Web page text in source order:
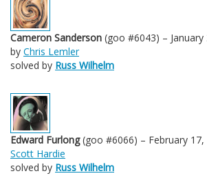
Cameron Sanderson (goo #6043) –
by Chris Lemler
solved by Russ Wilhelm
Edward Furlong(goo #6066) – February 17,
Scott Hardie
solved by Russ Wilhelm